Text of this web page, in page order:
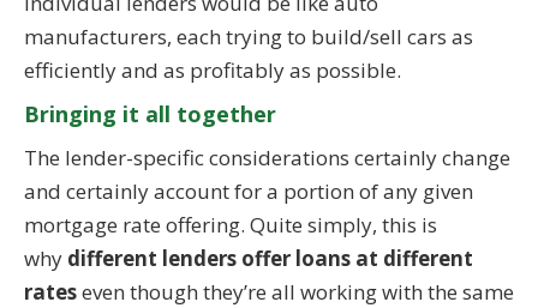
manufacturers, each trying to build/sell cars as
efficiently and as profitably as possible.
Bringing it all together
The lender-specific considerations certainly change
and certainly account for a portion of any given
mortgage rate offering. Quite simply, this is
why different lenders offer loans at different
rateseven though they’re all working with the same